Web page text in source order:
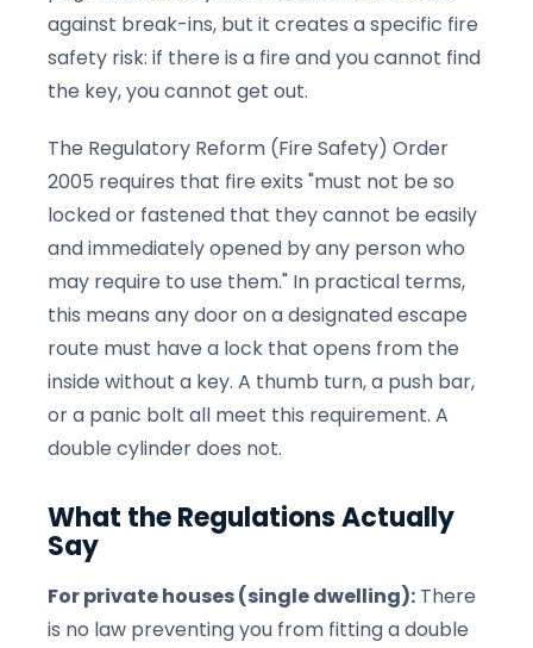
against break-ins, but it creates a specific fire
safety risk: if there is a fire and you cannot find
the key, you cannot get out.
The Regulatory Reform (Fire Safety) Order
2005 requires that fire exits "must not be so
locked or fastened that they cannot be easily
and immediately opened by any person who
may require to use them." In practical terms,
this means any door on a designated escape
route must have a lock that opens from the
inside without a key. A thumb turn, a push bar,
or a panic bolt all meet this requirement. A
double cylinder does not.
What the Regulations Actually
Say
For private houses (single dwelling): There
is no law preventing you from fitting a double